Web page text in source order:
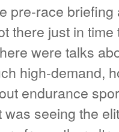
pre-race
there just in
were talks
high-demand,
endurance
seeing the